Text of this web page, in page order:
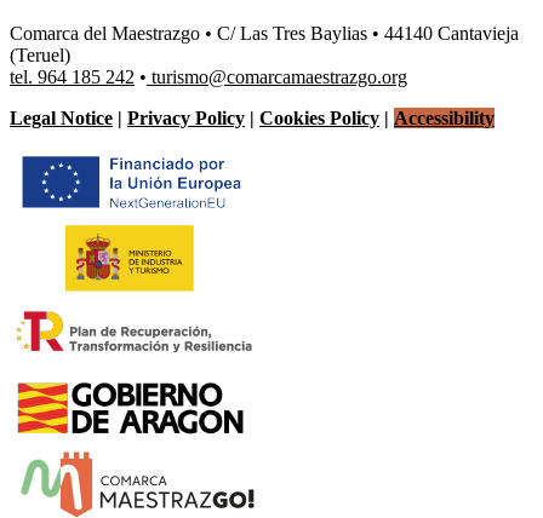
Comarca del Maestrazgo • C/ Las Tres Baylias • 44140 Cantavieja
(Teruel)
tel. 964 185 242 • turismo@comarcamaestrazgo.org
Legal Notice | Privacy Policy | Cookies Policy | Accessibility